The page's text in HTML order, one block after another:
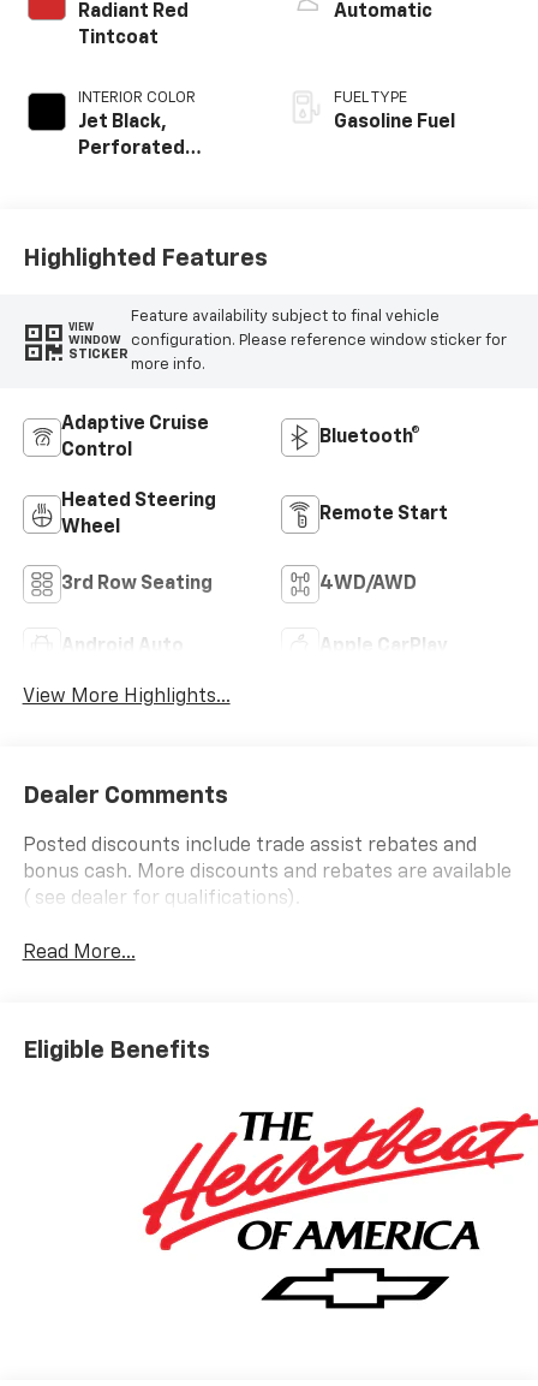
Radiant Red
Tintcoat
INTERIOR COLOR
Jet Black,
Perforated
Automatic
FUEL TYPE
Gasoline Fuel
Highlighted Features
VIEW
WINDOW
STICKER
Feature availability subject to final vehicle
configuration. Please reference window sticker for
more info.
Adaptive Cruise
Control
Bluetooth®
Heated Steering
Wheel
Remote Start
3rd Row Seating 4WD/AWD
Android Auto Apple CarPlay
View More Highlights...
Dealer Comments
Posted discounts include trade assist rebates and
bonus cash. More discounts and rebates are available
( see dealer for qualifications).
Read More...
Eligible Benefits